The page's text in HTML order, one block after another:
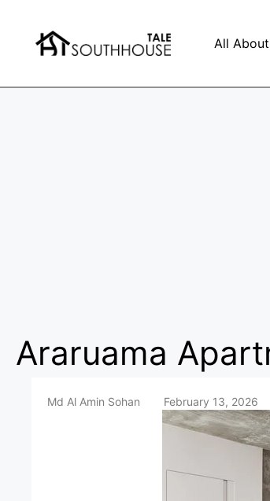
All
Araruama
Md Al Amin Sohan February 13, 2026